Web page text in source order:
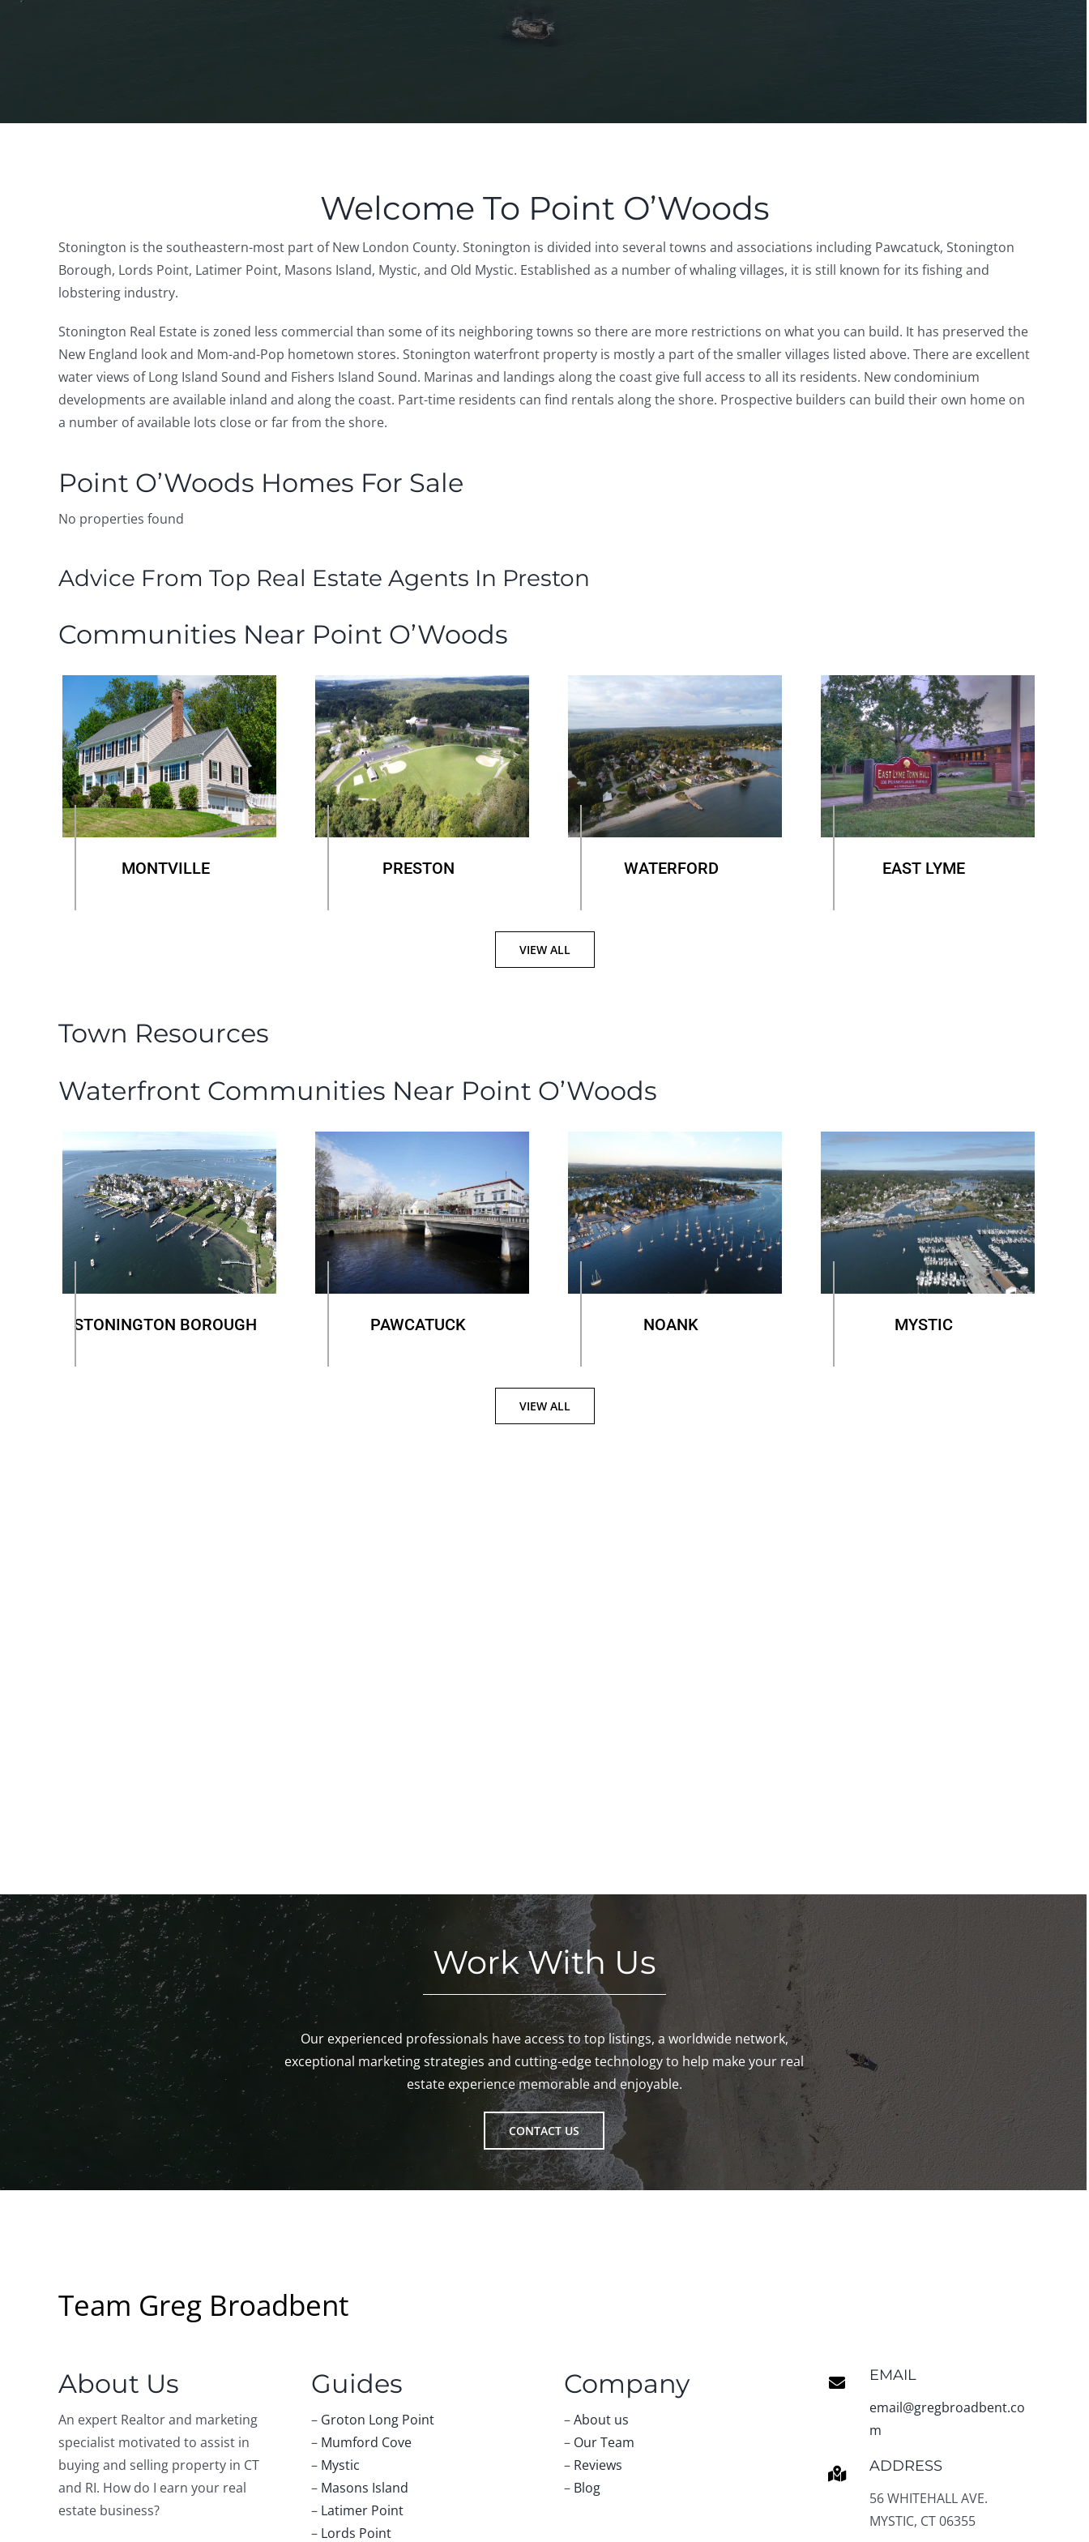
Welcome To Point O’Woods
Stonington is the southeastern-most part of New London County. Stonington is divided into several towns and associations including Pawcatuck, Stonington
Borough, Lords Point, Latimer Point, Masons Island, Mystic, and Old Mystic. Established as a number of whaling villages, it is still known for its fishing and
lobstering industry.
Stonington Real Estate is zoned less commercial than some of its neighboring towns so there are more restrictions on what you can build. It has preserved the
New England look and Mom-and-Pop hometown stores. Stonington waterfront property is mostly a part of the smaller villages listed above. There are excellent
water views of Long Island Sound and Fishers Island Sound. Marinas and landings along the coast give full access to all its residents. New condominium
developments are available inland and along the coast. Part-time residents can find rentals along the shore. Prospective builders can build their own home on
a number of available lots close or far from the shore.
Point O’Woods Homes For Sale
No properties found
Advice From Top Real Estate Agents In Preston
Communities Near Point O’Woods
MONTVILLE PRESTON WATERFORD EAST LYME
VIEW ALL
Town Resources
Waterfront Communities Near Point O’Woods
STONINGTON BOROUGH PAWCATUCK NOANK MYSTIC
VIEW ALL
Work With Us
Our experienced professionals have access to top listings, a worldwide network,
exceptional marketing strategies and cutting-edge technology to help make your real
estate experience memorable and enjoyable.
CONTACT US
Team Greg Broadbent
About Us
An expert Realtor and marketing
specialist motivated to assist in
buying and selling property in CT
and RI. How do I earn your real
estate business?
Guides
– Groton Long Point
– Mumford Cove
– Mystic
– Masons Island
– Latimer Point
– Lords Point
Company
–About us
– Our Team
– Reviews
– Blog
EMAIL
email@gregbroadbent.co
m
ADDRESS
56 WHITEHALL AVE.
MYSTIC, CT 06355